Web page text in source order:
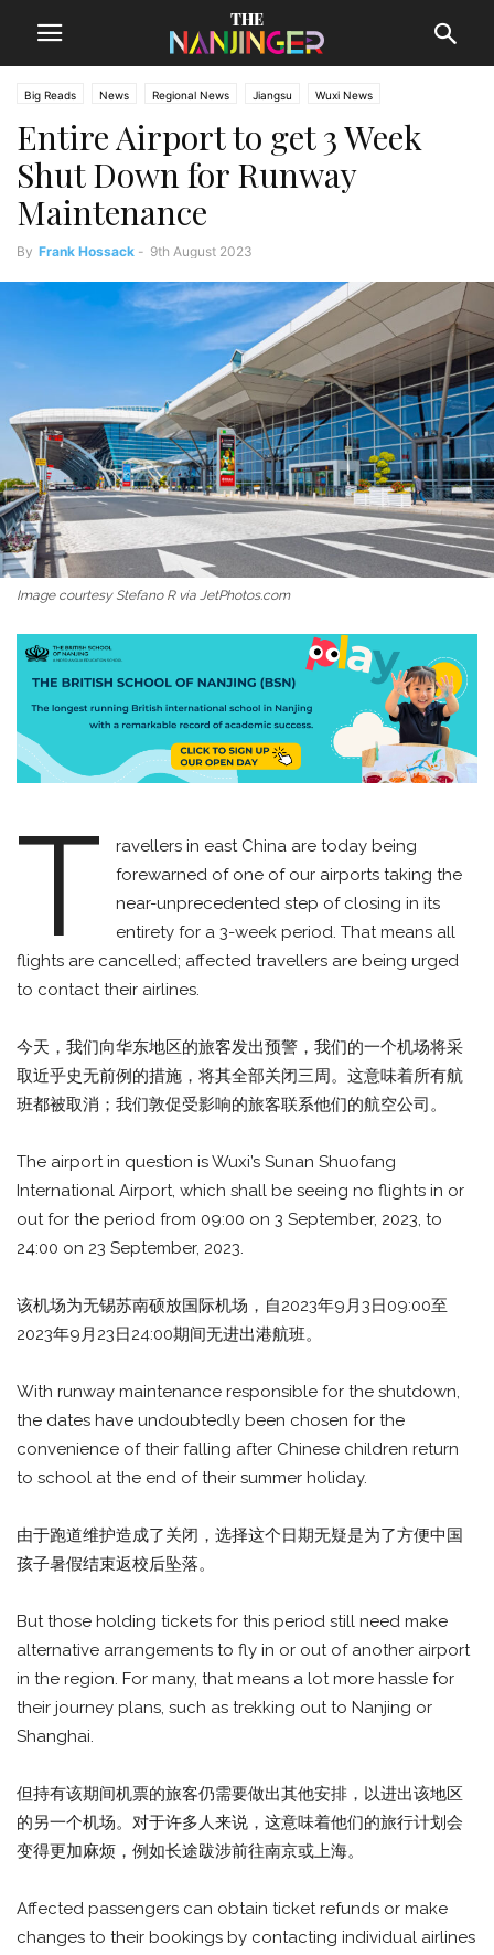
Big Reads News Regional News Jiangsu Wuxi News
Entire Airport to get 3 Week
Shut Down for Runway
Maintenance
By Frank Hossack - 9th August 2023
Image courtesy Stefano R via JetPhotos.com
T
ravellers in east China are today being
forewarned of one of our airports taking the
near-unprecedented step of closing in its
entirety for a 3-week period. That means all
flights are cancelled; affected travellers are being urged
to contact their airlines.
今天，我们向华东地区的旅客发出预警，我们的一个机场将采
取近乎史无前例的措施，将其全部关闭三周。这意味着所有航
班都被取消；我们敦促受影响的旅客联系他们的航空公司。
The airport in question is Wuxi’s Sunan Shuofang
International Airport, which shall be seeing no flights in or
out for the period from 09:00 on 3 September, 2023, to
24:00 on 23 September, 2023.
该机场为无锡苏南硕放国际机场，自2023年9月3日09:00至
2023年9月23日24:00期间无进出港航班。
With runway maintenance responsible for the shutdown,
the dates have undoubtedly been chosen for the
convenience of their falling after Chinese children return
to school at the end of their summer holiday.
由于跑道维护造成了关闭，选择这个日期无疑是为了方便中国
孩子暑假结束返校后坠落。
But those holding tickets for this period still need make
alternative arrangements to fly in or out of another airport
in the region. For many, that means a lot more hassle for
their journey plans, such as trekking out to Nanjing or
Shanghai.
但持有该期间机票的旅客仍需要做出其他安排，以进出该地区
的另一个机场。对于许多人来说，这意味着他们的旅行计划会
变得更加麻烦，例如长途跋涉前往南京或上海。
Affected passengers can obtain ticket refunds or make
changes to their bookings by contacting individual airlines